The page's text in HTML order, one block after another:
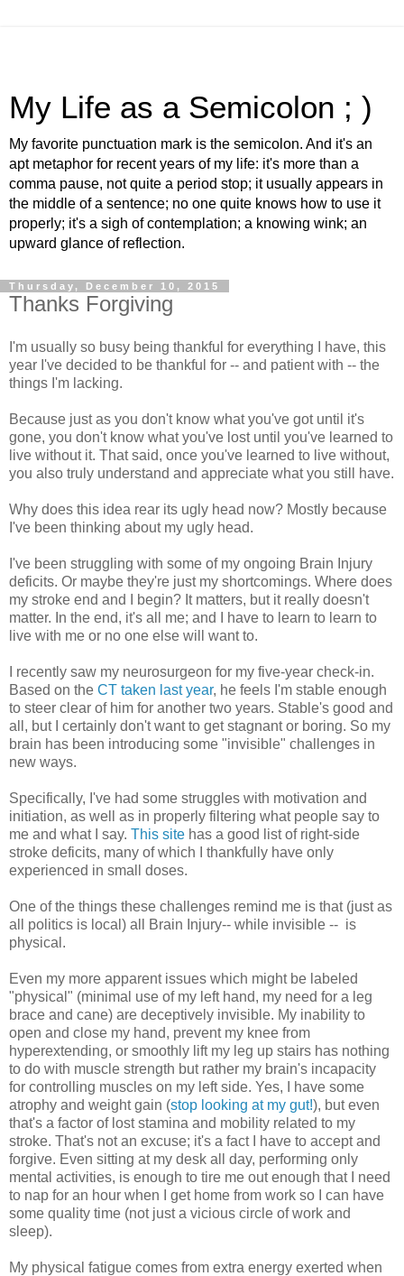
My Life as a Semicolon ; )
My favorite punctuation mark is the semicolon. And it's an
apt metaphor for recent years of my life: it's more than a
comma pause, not quite a period stop; it usually appears in
the middle of a sentence; no one quite knows how to use it
properly; it's a sigh of contemplation; a knowing wink; an
upward glance of reflection.
Thursday, December 10, 2015
Thanks Forgiving
I'm usually so busy being thankful for everything I have, this
year I've decided to be thankful for -- and patient with -- the
things I'm lacking.
Because just as you don't know what you've got until it's
gone, you don't know what you've lost until you've learned to
live without it. That said, once you've learned to live without,
you also truly understand and appreciate what you still have.
Why does this idea rear its ugly head now? Mostly because
I've been thinking about my ugly head.
I've been struggling with some of my ongoing Brain Injury
deficits. Or maybe they're just my shortcomings. Where does
my stroke end and I begin? It matters, but it really doesn't
matter. In the end, it's all me; and I have to learn to learn to
live with me or no one else will want to.
I recently saw my neurosurgeon for my five-year check-in.
Based on the CT taken last year, he feels I'm stable enough
to steer clear of him for another two years. Stable's good and
all, but I certainly don't want to get stagnant or boring. So my
brain has been introducing some "invisible" challenges in
new ways.
Specifically, I've had some struggles with motivation and
initiation, as well as in properly filtering what people say to
me and what I say. This site has a good list of right-side
stroke deficits, many of which I thankfully have only
experienced in small doses.
One of the things these challenges remind me is that (just as
all politics is local) all Brain Injury-- while invisible -- is
physical.
Even my more apparent issues which might be labeled
"physical" (minimal use of my left hand, my need for a leg
brace and cane) are deceptively invisible. My inability to
open and close my hand, prevent my knee from
hyperextending, or smoothly lift my leg up stairs has nothing
to do with muscle strength but rather my brain's incapacity
for controlling muscles on my left side. Yes, I have some
atrophy and weight gain (stop looking at my gut!), but even
that's a factor of lost stamina and mobility related to my
stroke. That's not an excuse; it's a fact I have to accept and
forgive. Even sitting at my desk all day, performing only
mental activities, is enough to tire me out enough that I need
to nap for an hour when I get home from work so I can have
some quality time (not just a vicious circle of work and
sleep).
My physical fatigue comes from extra energy exerted when